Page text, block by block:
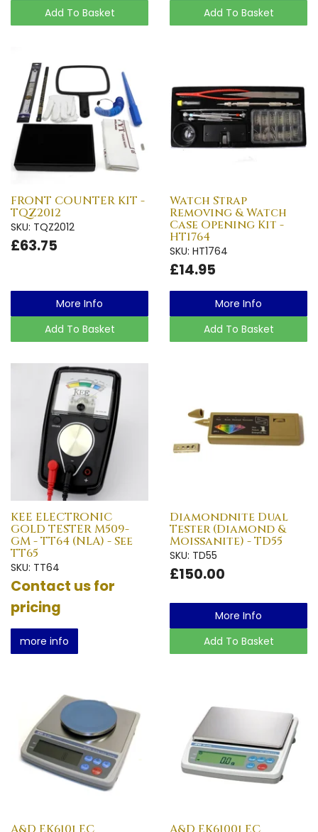
Add To Basket
Add To Basket
FRONT COUNTER KIT -
TQZ2012
SKU: TQZ2012
£63.75
More Info
Add To Basket
Watch Strap
Removing & Watch
Case Opening Kit -
HT1764
SKU: HT1764
£14.95
More Info
Add To Basket
KEE ELECTRONIC
GOLD TESTER M509-
GM - TT64 (NLA) - See
TT65
SKU: TT64
Contact us for
pricing
more info
Diamondnite Dual
Tester (Diamond &
Moissanite) - TD55
SKU: TD55
£150.00
More Info
Add To Basket